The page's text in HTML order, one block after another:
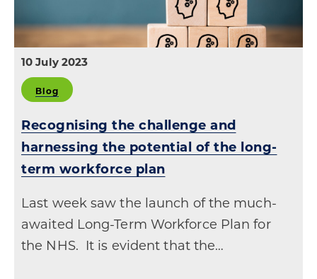
10 July 2023
Blog
Recognising the challenge and
harnessing the potential of the long-
term workforce plan
Last week saw the launch of the much-
awaited Long-Term Workforce Plan for
the NHS. It is evident that the…